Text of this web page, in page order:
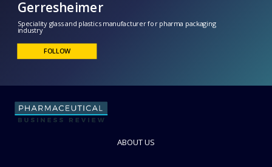
Gerresheimer
ABOUT US